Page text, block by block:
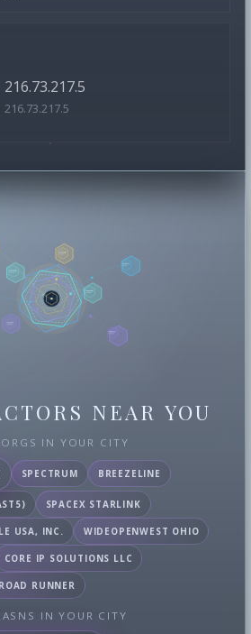
216.73.217.5
216.73.217.5
NEAR YOU
IN YOUR CITY
SPECTRUM BREEZELINE
SPACEX STARLINK
USA, INC. WIDEOPENWEST OHIO
CORE IP SOLUTIONS LLC
ROAD RUNNER
IN YOUR CITY